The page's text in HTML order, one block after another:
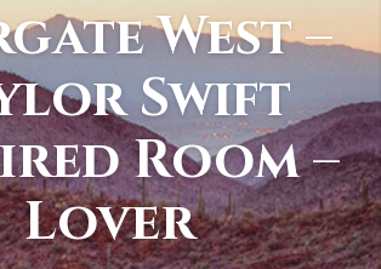
West –
Swift
Room –
Lover